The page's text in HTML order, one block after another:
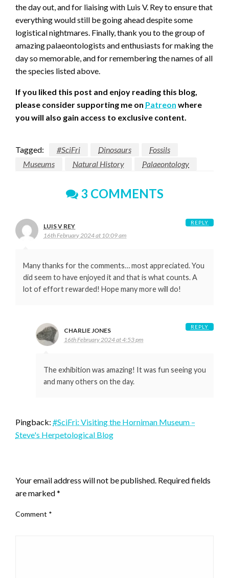
the day out, and for liaising with Luis V. Rey to ensure that
everything would still be going ahead despite some
logistical nightmares. Finally, thank you to the group of
amazing palaeontologists and enthusiasts for making the
day so memorable, and for remembering the names of all
the species listed above.
If you liked this post and enjoy reading this blog,
please consider supporting me on Patreon where
you will also gain access to exclusive content.
Tagged: #SciFri Dinosaurs
Fossils
Museums
Natural History Palaeontology
3 COMMENTS
LUIS V REY
16th February 2024 at 10:09 am
Many thanks for the comments… most appreciated. You
did seem to have enjoyed it and that is what counts. A
lot of effort rewarded! Hope many more will do!
REPLY
CHARLIE JONES
16th February 2024 at 4:53 pm
The exhibition was amazing! It was fun seeing you
and many others on the day.
REPLY
Pingback: #SciFri: Visiting the Horniman Museum –
Steve's Herpetological Blog
Your email address will not be published. Required fields
are marked*
Comment *